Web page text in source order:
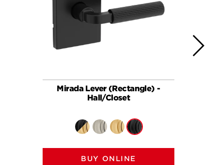
Mirada Lever (Rectangle) -
Hall/Closet
BUY ONLINE